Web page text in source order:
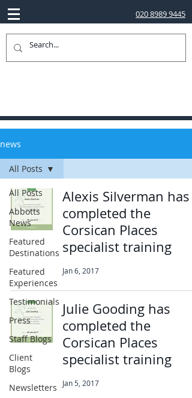
020 8989 9445
news
All Posts
Abbotts
News
Featured
Destinations
Featured
Experiences
Testimonials
Press
Staff Blogs
Client
Blogs
Newsletters
All Posts
Alexis Silverman has
completed the
Corsican Places
specialist training
Jan 6, 2017
Julie Gooding has
completed the
Corsican Places
specialist training
Jan 5, 2017